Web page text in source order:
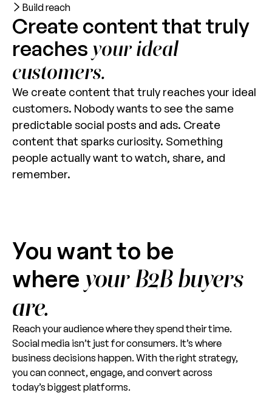
Build reach
Create content that truly
reaches your ideal
customers.
We create content that truly reaches your ideal
customers. Nobody wants to see the same
predictable social posts and ads. Create
content that sparks curiosity. Something
people actually want to watch, share, and
remember.
You want to be
where your B2B buyers
are.
Reach your audience where they spend their time.
Social media isn’t just for consumers. It’s where
business decisions happen. With the right strategy,
you can connect, engage, and convert across
today’s biggest platforms.